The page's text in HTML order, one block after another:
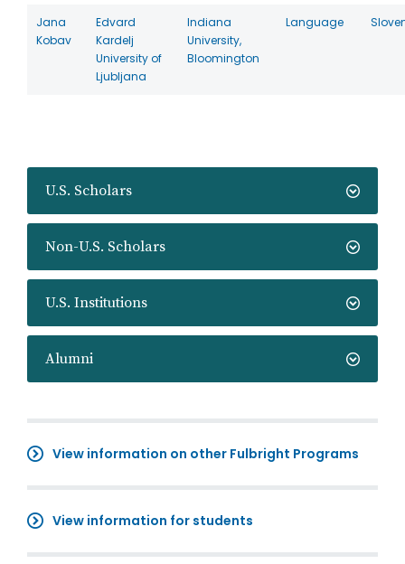
U.S. Scholars
Non-U.S. Scholars
U.S. Institutions
Alumni
View information on other Fulbright Programs
View information for students
Jana
Kobav
Edvard
Kardelj
University of
Ljubljana
Indiana
University,
Bloomington
Language